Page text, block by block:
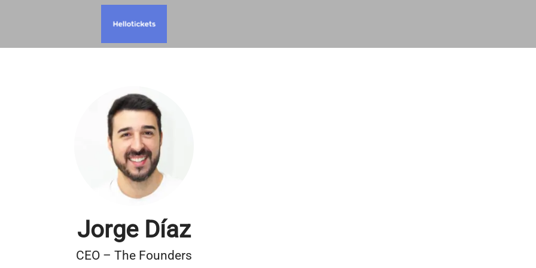
Jorge Díaz
CEO – The Founders